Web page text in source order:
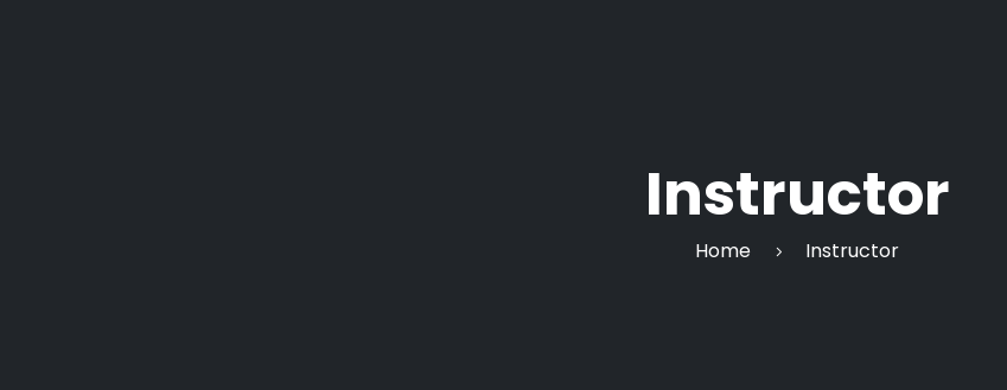
Instructor
Home Instructor